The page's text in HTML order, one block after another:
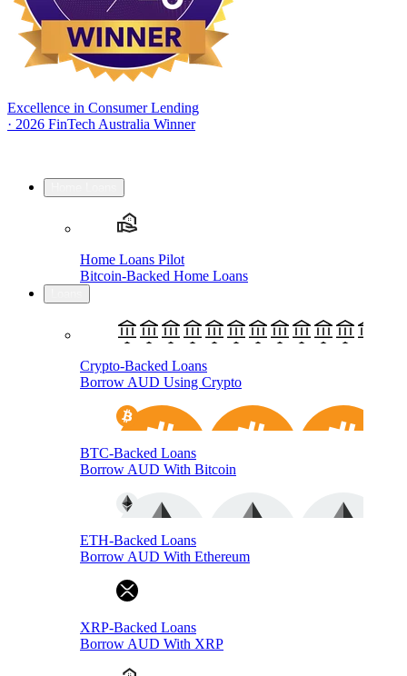
Excellence in Consumer Lending
· 2026 FinTech Australia Winner
Home Loans Pilot
Bitcoin-Backed Home Loans
Crypto-Backed Loans
Borrow AUD Using Crypto
BTC-Backed Loans
Borrow AUD With Bitcoin
ETH-Backed Loans
Borrow AUD With Ethereum
XRP-Backed Loans
Borrow AUD With XRP